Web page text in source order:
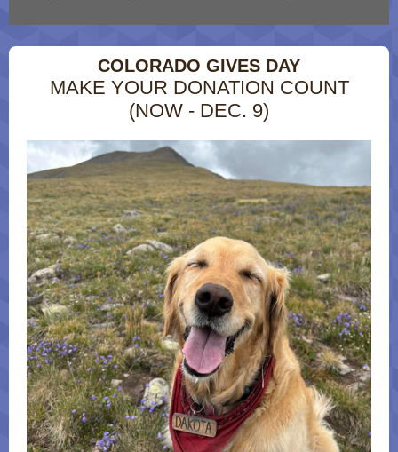
COLORADO GIVES DAY
MAKE YOUR DONATION COUNT
(NOW - DEC. 9)